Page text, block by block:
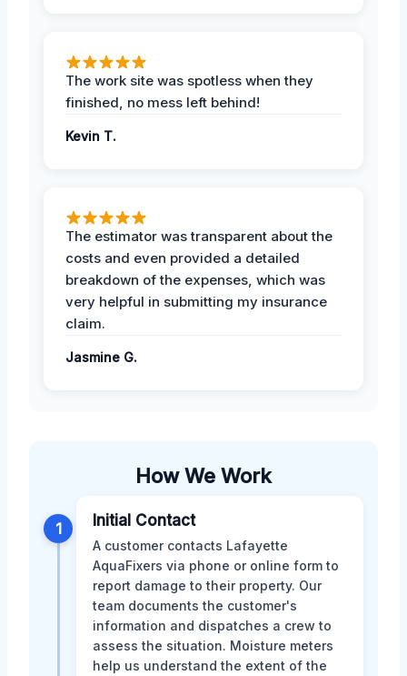
The work site was spotless when they
finished, no mess left behind!
Kevin T.
The estimator was transparent about the
costs and even provided a detailed
breakdown of the expenses, which was
very helpful in submitting my insurance
claim.
Jasmine G.
How We Work
1 Initial Contact
A customer contacts Lafayette
AquaFixers via phone or online form to
report damage to their property. Our
team documents the customer's
information and dispatches a crew to
assess the situation. Moisture meters
help us understand the extent of the